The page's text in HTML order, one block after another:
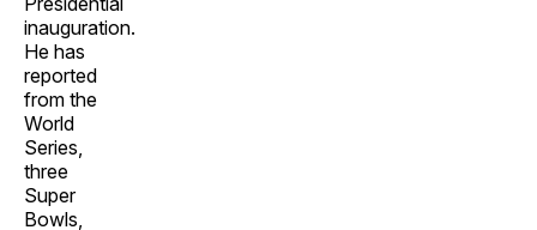
inauguration.
He has
reported
from the
World
Series,
three
Super
Bowls,